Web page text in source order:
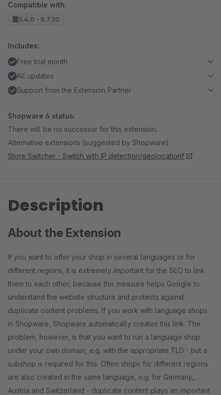
Compatible with:
5.4.0 - 5.7.20
Includes:
Free trial month
All updates
Support from the Extension Partner
Shopware 6 status:
There will be no successor for this extension.
Alternative extensions (suggested by Shopware):
Store Switcher - Switch with IP detection/geolocation!!
Description
About the Extension
If you want to offer your shop in several languages or for
different regions, it is extremely important for the SEO to link
them to each other, because this measure helps Google to
understand the website structure and protects against
duplicate content problems. If you work with language shops
in Shopware, Shopware automatically creates this link. The
problem, however, is that you want to run a language shop
under your own domain, e.g. with the appropriate TLD - but a
subshop is required for this. Often shops for different regions
are also created in the same language, e.g. for Germany,
Austria and Switzerland - duplicate content plays an important